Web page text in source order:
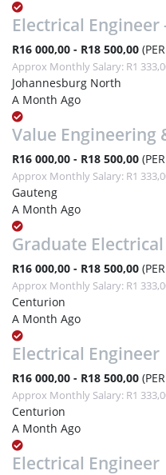
Electrical
R16 000,00 - R18 500,00
Approx Monthly Salary: R1
Johannesburg North
A Month Ago
Value Engineering
R16 000,00 - R18 500,00
Approx Monthly Salary: R1
Gauteng
A Month Ago
Graduate
R16 000,00 - R18 500,00
Approx Monthly Salary: R1
Centurion
A Month Ago
Electrical Engineer
R16 000,00 - R18 500,00
Approx Monthly Salary: R1
Centurion
A Month Ago
Electrical Engineer